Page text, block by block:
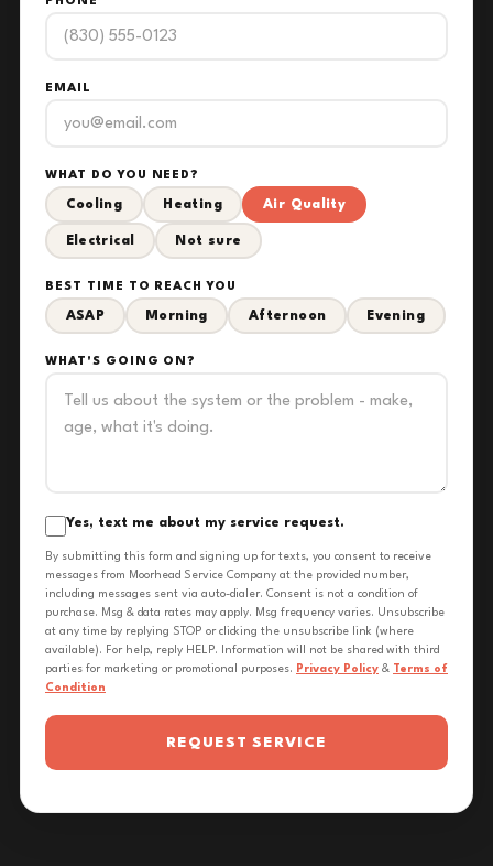
EMAIL
WHAT DO YOU NEED?
Cooling Heating Air Quality
Electrical Not sure
BEST TIME TO REACH YOU
ASAP Morning Afternoon Evening
WHAT'S GOING ON?
Yes, text me about my service request.
By submitting this form and signing up for texts, you consent to receive
messages from Moorhead Service Company at the provided number,
including messages sent via auto-dialer. Consent is not a condition of
purchase. Msg & data rates may apply. Msg frequency varies. Unsubscribe
at any time by replying STOP or clicking the unsubscribe link (where
available). For help, reply HELP. Information will not be shared with third
parties for marketing or promotional purposes. Privacy Policy & Terms of
Condition
REQUEST SERVICE